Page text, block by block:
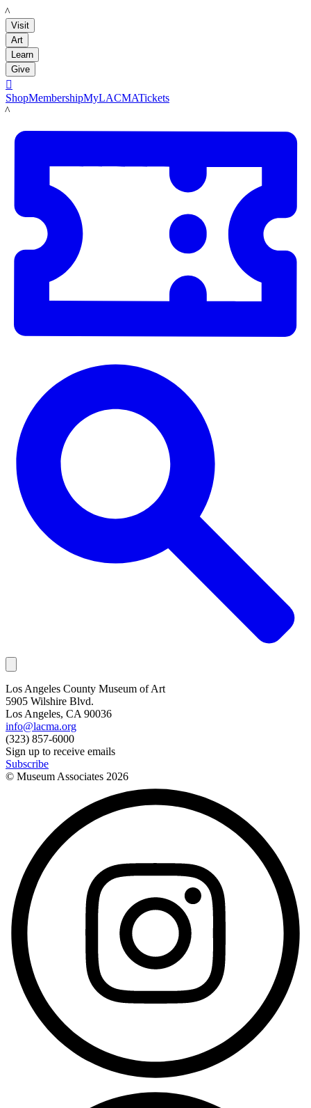
LACMA
Visit
Art
Learn
Give

ShopMembershipMyLACMATickets
LACMA
Los Angeles County Museum of Art
5905 Wilshire Blvd.
Los Angeles, CA 90036
info@lacma.org
(323) 857-6000
Sign up to receive emails
Subscribe
© Museum Associates 2026